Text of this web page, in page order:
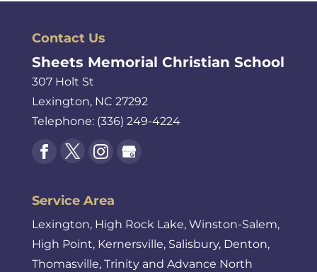
Contact Us
Sheets Memorial Christian School
307 Holt St
Lexington, NC 27292
Telephone: (336) 249-4224
Service Area
Lexington, High Rock Lake, Winston-Salem,
High Point, Kernersville, Salisbury, Denton,
Thomasville, Trinity and Advance North